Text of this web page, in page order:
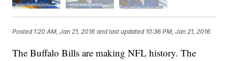
Posted 1:20 AM, Jan 21, 2016 and last updated 10:36 PM, Jan 21, 2016
The Buffalo Bills are making NFL history. The